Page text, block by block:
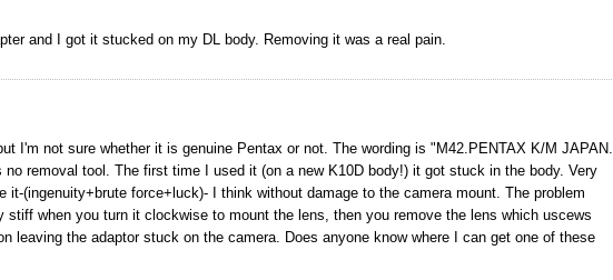
and I got it stucked on my DL body. Removing it was a real pain.
I'm not sure whether it is genuine Pentax or not. The wording is "M42.PENTAX K/M JAPAN.
no removal tool. The first time I used it (on a new K10D body!) it got stuck in the body. Very
it-(ingenuity+brute force+luck)- I think without damage to the camera mount. The problem
when you turn it clockwise to mount the lens, then you remove the lens which uscews
leaving the adaptor stuck on the camera. Does anyone know where I can get one of these